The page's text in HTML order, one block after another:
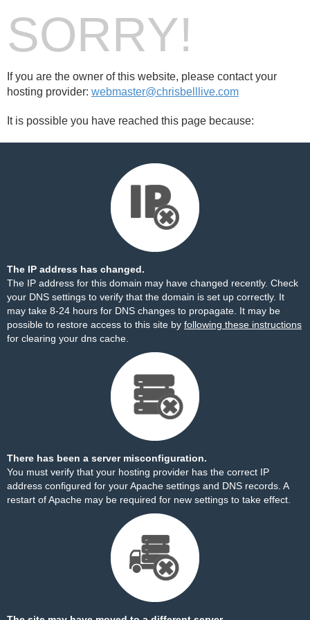
SORRY!
If you are the owner of this website, please contact your
hosting provider: webmaster@chrisbelllive.com
It is possible you have reached this page because:
The IP address has changed.
The IP address for this domain may have changed recently. Check
your DNS settings to verify that the domain is set up correctly. It
may take 8-24 hours for DNS changes to propagate. It may be
possible to restore access to this site by following these instructions
for clearing your dns cache.
There has been a server misconfiguration.
You must verify that your hosting provider has the correct IP
address configured for your Apache settings and DNS records. A
restart of Apache may be required for new settings to take effect.